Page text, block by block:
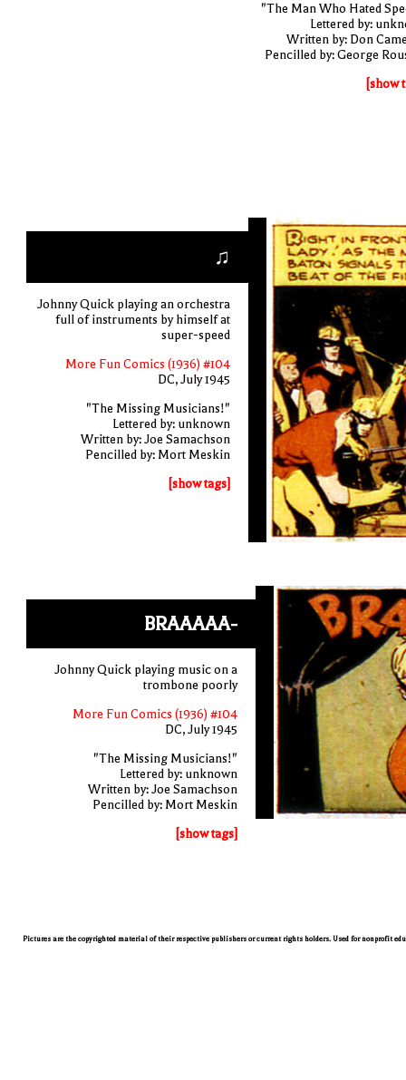
"The Man Who Hated
Lettered by:
Written by: Don
Pencilled by: George
[show
♫
Johnny Quick playing an orchestra
full of instruments by himself at
super-speed
More Fun Comics (1936) #104
DC, July 1945
"The Missing Musicians!"
Lettered by: unknown
Written by: Joe Samachson
Pencilled by: Mort Meskin
[show tags]
BRAAAAA-
Johnny Quick playing music on a
trombone poorly
More Fun Comics (1936) #104
DC, July 1945
"The Missing Musicians!"
Lettered by: unknown
Written by: Joe Samachson
Pencilled by: Mort Meskin
[show tags]
Pictures are the copyrighted material of their respective publishers or current rights holders. Used for nonprofit